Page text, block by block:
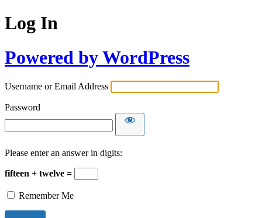
Log In
Powered by WordPress
Username or Email Address
Password
Please enter an answer in digits:
fifteen + twelve =
Remember Me